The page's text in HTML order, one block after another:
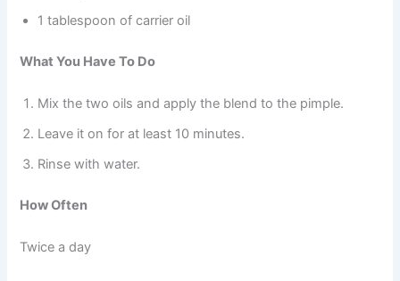
1 tablespoon of carrier oil
What You Have To Do
Mix the two oils and apply the blend to the pimple.
Leave it on for at least 10 minutes.
Rinse with water.
How Often
Twice a day